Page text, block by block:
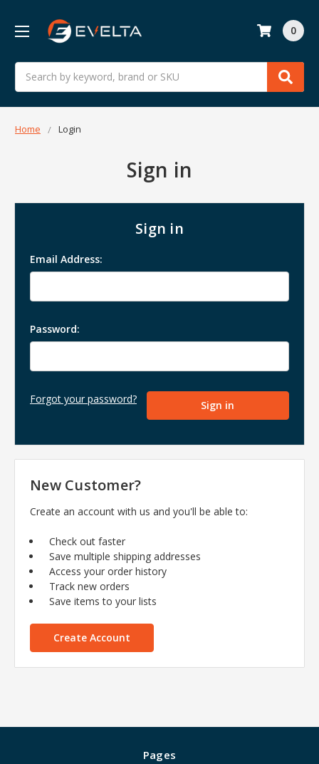
Search
0
Home Login
Sign in
Sign in
Email Address:
Password:
Forgot your password?
New Customer?
Create an account with us and you'll be able to:
Check out faster
Save multiple shipping addresses
Access your order history
Track new orders
Save items to your lists
Create Account
Pages